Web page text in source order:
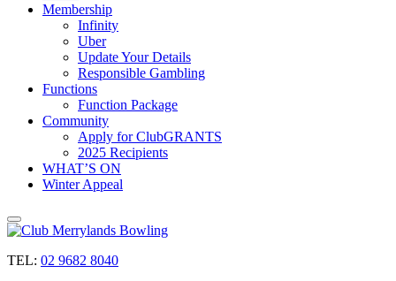
Membership
Infinity
Uber
Update Your Details
Responsible Gambling
Functions
Function Package
Community
Apply for ClubGRANTS
2025 Recipients
WHAT’S ON
Winter Appeal
TEL: 02 9682 8040